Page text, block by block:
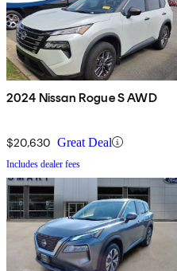
2024 Nissan Rogue S AWD
$20,630 Great Deal
Includes dealer fees